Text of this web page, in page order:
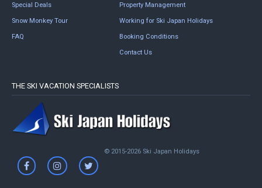
Special Deals
Snow Monkey Tour
FAQ
Property Management
Working for Ski Japan Holidays
Booking Conditions
Contact Us
THE SKI VACATION SPECIALISTS
© 2015-2026 Ski Japan Holidays